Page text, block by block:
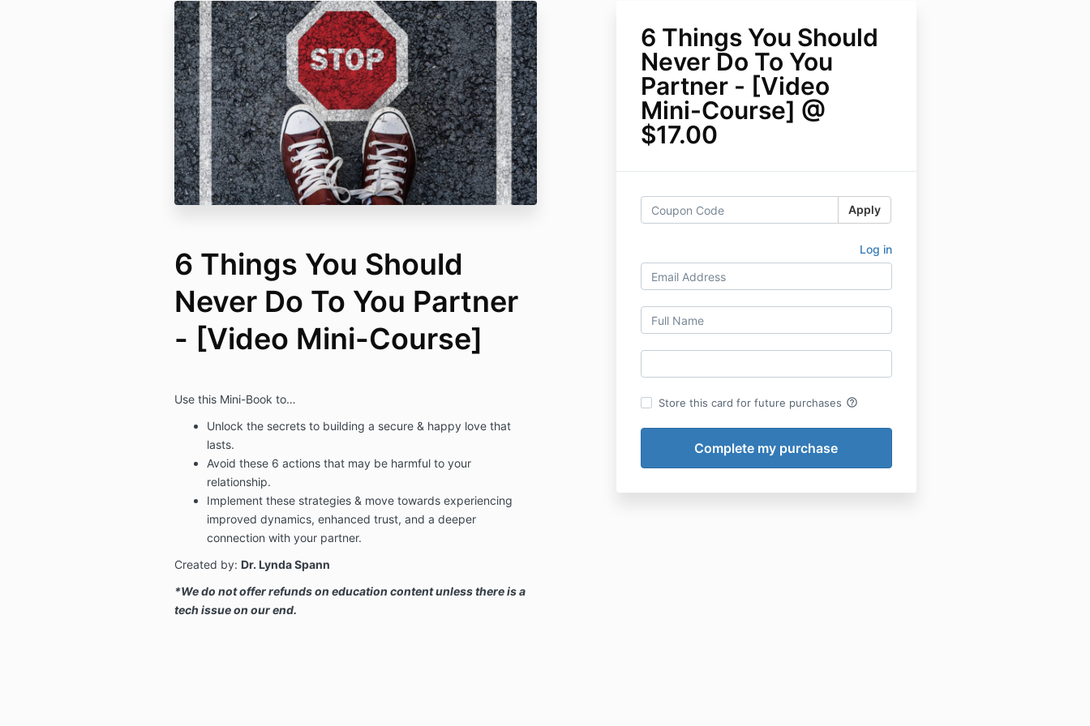
6 Things You Should
Never Do To You Partner
- [Video Mini-Course]
Use this Mini-Book to…
Unlock the secrets to building a secure & happy love that
lasts.
Avoid these 6 actions that may be harmful to your
relationship.
Implement these strategies & move towards experiencing
improved dynamics, enhanced trust, and a deeper
connection with your partner.
Created by: Dr. Lynda Spann
*We do not offer refunds on education content unless there is a
tech issue on our end.
6 Things You Should
Never Do To You
Partner - [Video
Mini-Course] @
$17.00
Apply
Log in
Store this card for future purchases help_outline